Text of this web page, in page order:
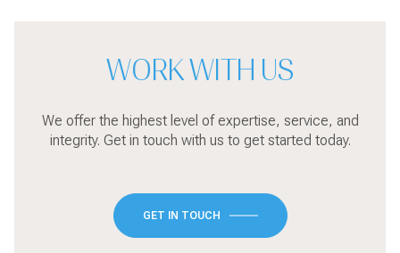
WORK WITH US
We offer the highest level of expertise, service, and
integrity. Get in touch with us to get started today.
GET IN TOUCH